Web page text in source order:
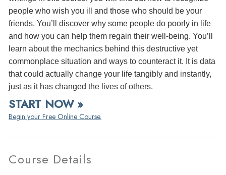
people who wish you ill and those who should be your
friends. You’ll discover why some people do poorly in life
and how you can help them regain their well-being. You’ll
learn about the mechanics behind this destructive yet
commonplace situation and ways to counteract it. It is data
that could actually change your life tangibly and instantly,
just as it has changed the lives of others.
START NOW »
Begin your Free Online Course.
Course Details